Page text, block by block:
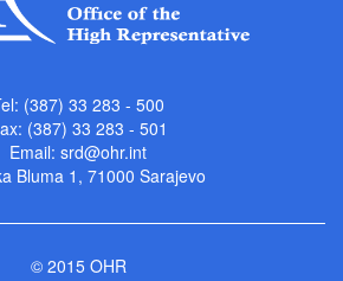
(387) 33 283 - 500
(387) 33 283 - 501
Email: srd@ohr.int
Bluma 1, 71000 Sarajevo
© 2015 OHR